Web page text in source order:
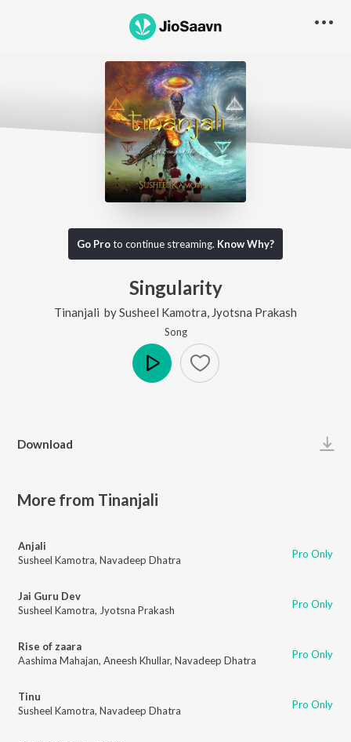
Go Proto continue streaming. Know Why?
Singularity
Tinanjali bySusheel Kamotra Jyotsna Prakash
Song
Download
More from Tinanjali
Anjali
Susheel Kamotra, Navadeep Dhatra Pro Only
Jai Guru Dev
Susheel Kamotra, Jyotsna Prakash Pro Only
Rise of zaara
Aashima Mahajan, Aneesh Khullar, Navadeep Dhatra Pro Only
Tinu
Susheel Kamotra, Navadeep Dhatra Pro Only